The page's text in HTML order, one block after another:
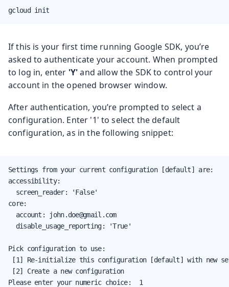
gcloud init
If this is your first time running Google SDK, you’re
asked to authenticate your account. When prompted
to log in, enter 'Y'and allow the SDK to control your
account in the opened browser window.
After authentication, you’re prompted to select a
configuration. Enter '1' to select the default
configuration, as in the following snippet:
Settings from your current configuration [default] are:
accessibility:
  screen_reader: 'False'
core:
  account: john.doe@gmail.com
  disable_usage_reporting: 'True'
Pick configuration to use:
[1] Re-initialize this configuration [default] with new
[2] Create a new configuration
Please enter your numeric choice:  1